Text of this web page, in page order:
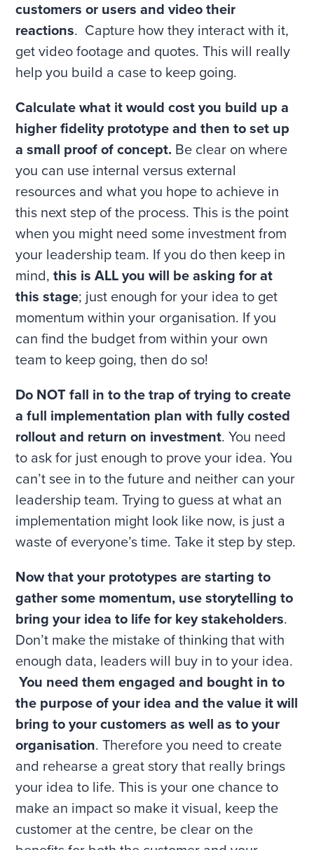
customers or users and video their
reactions. Capture how they interact with it,
get video footage and quotes. This will really
help you build a case to keep going.
Calculate what it would cost you build up a
higher fidelity prototype and then to set up
a small proof of concept. Be clear on where
you can use internal versus external
resources and what you hope to achieve in
this next step of the process. This is the point
when you might need some investment from
your leadership team. If you do then keep in
mind,this is ALL you will be asking for at
this stage; just enough for your idea to get
momentum within your organisation. If you
can find the budget from within your own
team to keep going, then do so!
Do NOT fall in to the trap of trying to create
a full implementation plan with fully costed
rollout and return on investment. You need
to ask for just enough to prove your idea. You
can’t see in to the future and neither can your
leadership team. Trying to guess at what an
implementation might look like now, is just a
waste of everyone’s time. Take it step by step.
Now that your prototypes are starting to
gather some momentum, use storytelling to
bring your idea to life for key stakeholders.
Don’t make the mistake of thinking that with
enough data, leaders will buy in to your idea.
You need them engaged and bought in to
the purpose of your idea and the value it will
bring to your customers as well as to your
organisation. Therefore you need to create
and rehearse a great story that really brings
your idea to life. This is your one chance to
make an impact so make it visual, keep the
customer at the centre, be clear on the